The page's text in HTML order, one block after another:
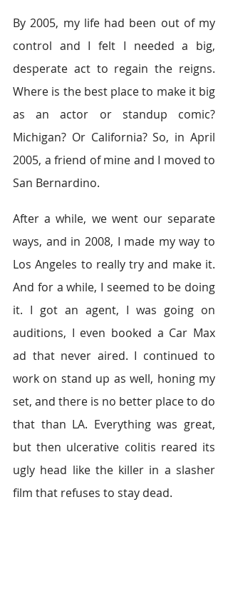
By 2005, my life had been out of my
control and I felt I needed a big,
desperate act to regain the reigns.
Where is the best place to make it big
as an actor or standup comic?
Michigan? Or California? So, in April
2005, a friend of mine and I moved to
San Bernardino.
After a while, we went our separate
ways, and in 2008, I made my way to
Los Angeles to really try and make it.
And for a while, I seemed to be doing
it. I got an agent, I was going on
auditions, I even booked a Car Max
ad that never aired. I continued to
work on stand up as well, honing my
set, and there is no better place to do
that than LA. Everything was great,
but then ulcerative colitis reared its
ugly head like the killer in a slasher
film that refuses to stay dead.